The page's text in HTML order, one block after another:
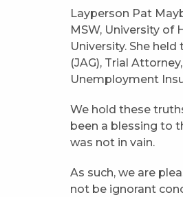
Layperson Pat
MSW, University of
University. She
(JAG), Trial
Unemployment
We hold these
been a blessing to
was not in vain.
As such, we are
not be ignorant